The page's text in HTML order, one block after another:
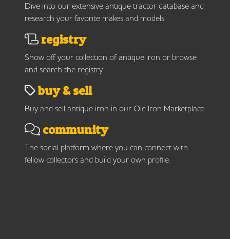
Dive into our extensive antique tractor database and
research your favorite makes and models.
registry
Show off your collection of antique iron or browse
and search the registry.
buy & sell
Buy and sell antique iron in our Old Iron Marketplace.
community
The social platform where you can connect with
fellow collectors and build your own profile.